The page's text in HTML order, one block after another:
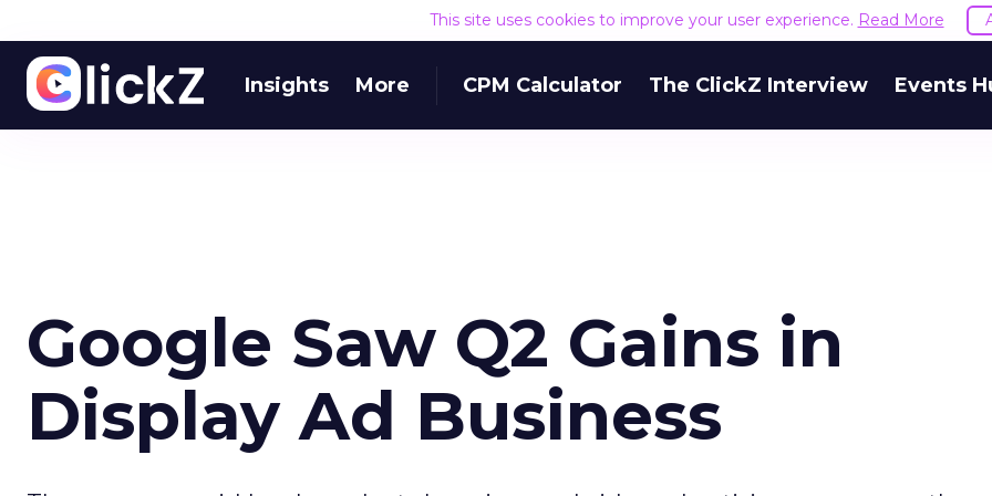
This site uses cookies to improve your user experience. Read More
Insights More CPM Calculator The ClickZ Interview Events
Google Saw Q2 Gains in
Display Ad Business